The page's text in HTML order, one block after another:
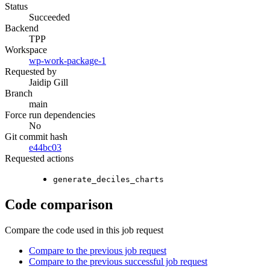
Status
Succeeded
Backend
TPP
Workspace
wp-work-package-1
Requested by
Jaidip Gill
Branch
main
Force run dependencies
No
Git commit hash
e44bc03
Requested actions
generate_deciles_charts
Code comparison
Compare the code used in this job request
Compare to the previous job request
Compare to the previous successful job request